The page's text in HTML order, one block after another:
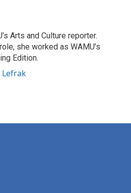
Arts and Culture reporter.
she worked as WAMU’s
Edition.
Lefrak